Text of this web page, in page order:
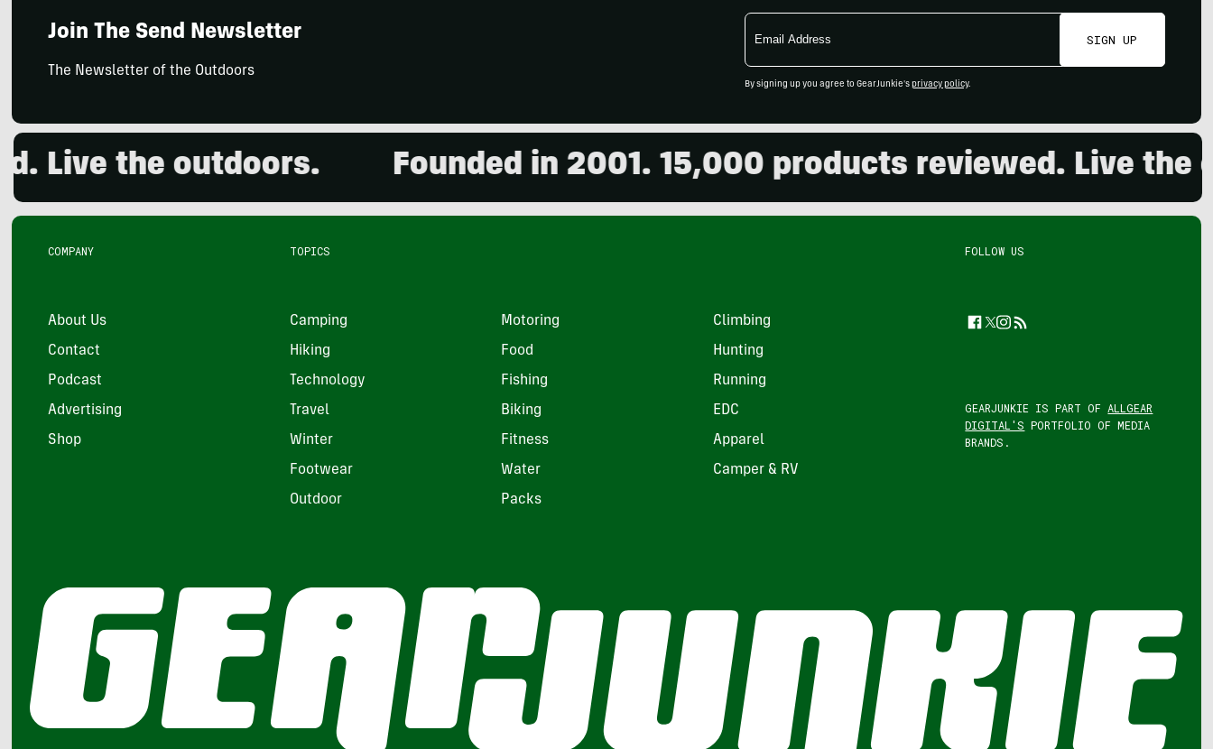
Join The Send Newsletter
The Newsletter of the Outdoors
Email
Address
SIGN UP
By signing up you agree to GearJunkie's privacy policy.
the outdoors. Founded in 2001. 15,000 products reviewed. Live the
COMPANY
About Us
Contact
Podcast
Advertising
Shop
TOPICS
Camping Motoring Climbing
Hiking Food Hunting
Technology Fishing Running
Travel Biking EDC
Winter Fitness Apparel
Footwear Water Camper & RV
Outdoor Packs
FOLLOW US
Facebook
Twitter
Instagram
Feed
GEARJUNKIE IS PART OF ALLGEAR
DIGITAL'S PORTFOLIO OF MEDIA
BRANDS.